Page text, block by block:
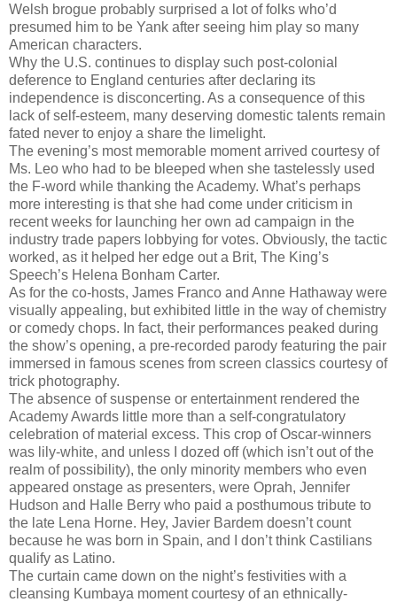
Welsh brogue probably surprised a lot of folks who’d
presumed him to be Yank after seeing him play so many
American characters.
Why the U.S. continues to display such post-colonial
deference to England centuries after declaring its
independence is disconcerting. As a consequence of this
lack of self-esteem, many deserving domestic talents remain
fated never to enjoy a share the limelight.
The evening’s most memorable moment arrived courtesy of
Ms. Leo who had to be bleeped when she tastelessly used
the F-word while thanking the Academy. What’s perhaps
more interesting is that she had come under criticism in
recent weeks for launching her own ad campaign in the
industry trade papers lobbying for votes. Obviously, the tactic
worked, as it helped her edge out a Brit, The King’s
Speech’s Helena Bonham Carter.
As for the co-hosts, James Franco and Anne Hathaway were
visually appealing, but exhibited little in the way of chemistry
or comedy chops. In fact, their performances peaked during
the show’s opening, a pre-recorded parody featuring the pair
immersed in famous scenes from screen classics courtesy of
trick photography.
The absence of suspense or entertainment rendered the
Academy Awards little more than a self-congratulatory
celebration of material excess. This crop of Oscar-winners
was lily-white, and unless I dozed off (which isn’t out of the
realm of possibility), the only minority members who even
appeared onstage as presenters, were Oprah, Jennifer
Hudson and Halle Berry who paid a posthumous tribute to
the late Lena Horne. Hey, Javier Bardem doesn’t count
because he was born in Spain, and I don’t think Castilians
qualify as Latino.
The curtain came down on the night’s festivities with a
cleansing Kumbaya moment courtesy of an ethnically-